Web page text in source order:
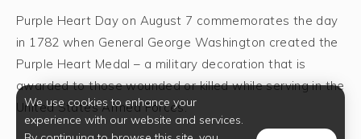
Purple Heart Day on August 7 commemorates the day
in 1782 when General George Washington created the
Purple Heart Medal – a military decoration that is
awarded to those wounded or killed while serving in the
United States Armed Forces.
We use cookies to enhance your
experience with our website and services.